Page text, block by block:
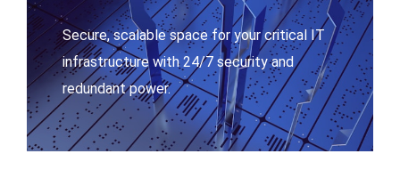
Secure, scalable space for your critical IT
infrastructure with 24/7 security and
redundant power.